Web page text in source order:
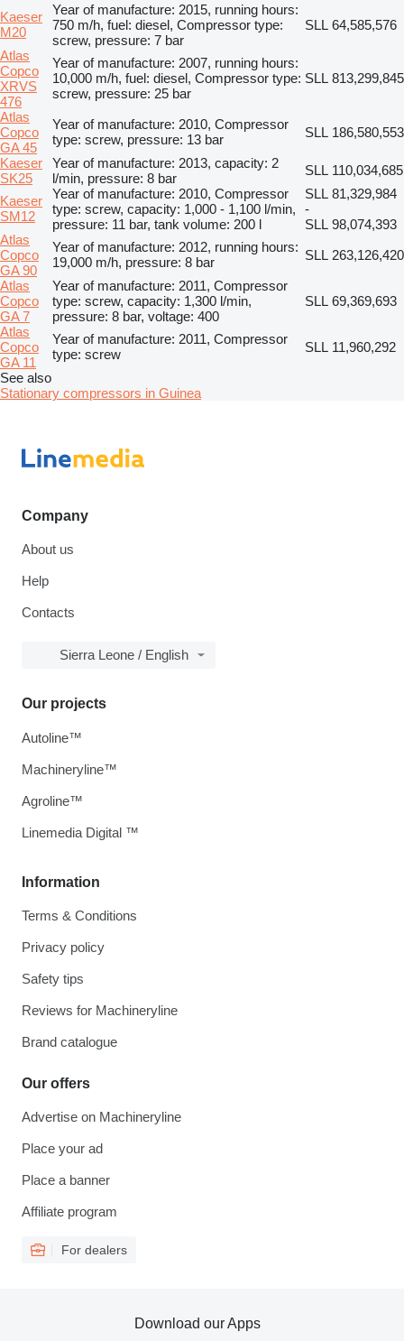
Kaeser
M20
Year of manufacture: 2015, running hours:
750 m/h, fuel: diesel, Compressor type:
screw, pressure: 7 bar
SLL 64,585,576
Atlas
Copco
XRVS
476
Year of manufacture: 2007, running hours:
10,000 m/h, fuel: diesel, Compressor type:
screw, pressure: 25 bar
SLL 813,299,845
Atlas
Copco
GA 45
Year of manufacture: 2010, Compressor
type: screw, pressure: 13 bar
SLL 186,580,553
Kaeser
SK25
Year of manufacture: 2013, capacity: 2
l/min, pressure: 8 bar
SLL 110,034,685
Kaeser
SM12
Year of manufacture: 2010, Compressor
type: screw, capacity: 1,000 - 1,100 l/min,
pressure: 11 bar, tank volume: 200 l
SLL 81,329,984
-
SLL 98,074,393
Atlas
Copco
GA 90
Year of manufacture: 2012, running hours:
19,000 m/h, pressure: 8 bar
SLL 263,126,420
Atlas
Copco
GA 7
Year of manufacture: 2011, Compressor
type: screw, capacity: 1,300 l/min,
pressure: 8 bar, voltage: 400
SLL 69,369,693
Atlas
Copco
GA 11
Year of manufacture: 2011, Compressor
type: screw
SLL 11,960,292
See also
Stationary compressors in Guinea
Company
About us
Help
Contacts
Sierra Leone / English
Information
Terms & Conditions
Privacy policy
Safety tips
Reviews for Machineryline
Brand catalogue
Our offers
Advertise on Machineryline
Place your ad
Place a banner
Affiliate program
For dealers
Our projects
Autoline™
Machineryline™
Agroline™
Linemedia Digital ™
Download our Apps